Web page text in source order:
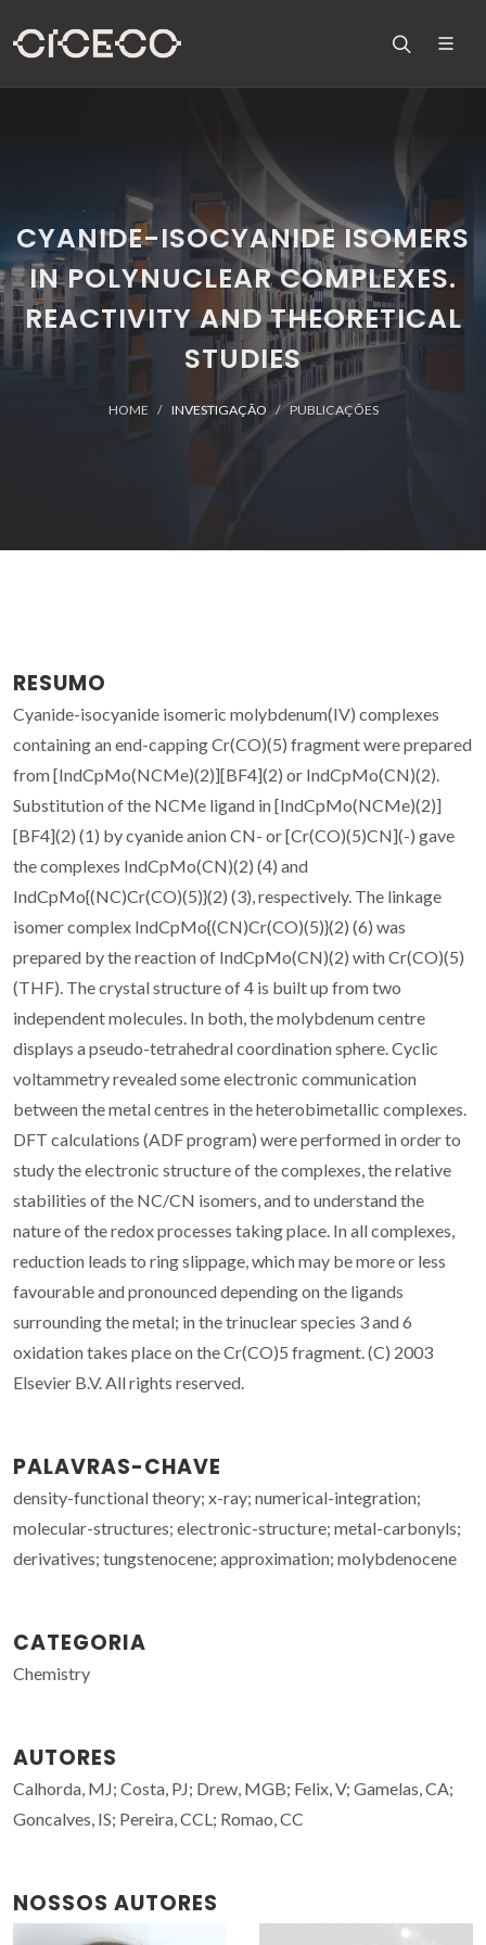
CYANIDE-ISOCYANIDE ISOMERS
IN POLYNUCLEAR COMPLEXES.
REACTIVITY AND THEORETICAL
STUDIES
HOME INVESTIGAÇÃO PUBLICAÇÕES
RESUMO
Cyanide-isocyanide isomeric molybdenum(IV) complexes
containing an end-capping Cr(CO)(5) fragment were prepared
from [IndCpMo(NCMe)(2)][BF4](2) or IndCpMo(CN)(2).
Substitution of the NCMe ligand in [IndCpMo(NCMe)(2)]
[BF4](2) (1) by cyanide anion CN- or [Cr(CO)(5)CN](-) gave
the complexes IndCpMo(CN)(2) (4) and
IndCpMo{(NC)Cr(CO)(5)}(2) (3), respectively. The linkage
isomer complex IndCpMo{(CN)Cr(CO)(5)}(2) (6) was
prepared by the reaction of IndCpMo(CN)(2) with Cr(CO)(5)
(THF). The crystal structure of 4 is built up from two
independent molecules. In both, the molybdenum centre
displays a pseudo-tetrahedral coordination sphere. Cyclic
voltammetry revealed some electronic communication
between the metal centres in the heterobimetallic complexes.
DFT calculations (ADF program) were performed in order to
study the electronic structure of the complexes, the relative
stabilities of the NC/CN isomers, and to understand the
nature of the redox processes taking place. In all complexes,
reduction leads to ring slippage, which may be more or less
favourable and pronounced depending on the ligands
surrounding the metal; in the trinuclear species 3 and 6
oxidation takes place on the Cr(CO)5 fragment. (C) 2003
Elsevier B.V. All rights reserved.
PALAVRAS-CHAVE
density-functional theory; x-ray; numerical-integration;
molecular-structures; electronic-structure; metal-carbonyls;
derivatives; tungstenocene; approximation; molybdenocene
CATEGORIA
Chemistry
AUTORES
Calhorda, MJ; Costa, PJ; Drew, MGB; Felix, V; Gamelas, CA;
Goncalves, IS; Pereira, CCL; Romao, CC
NOSSOS AUTORES